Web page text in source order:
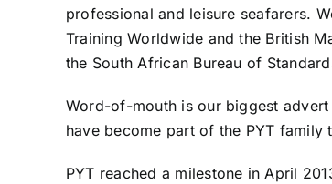
professional and leisure seafarers.
Training Worldwide and the British
the South African Bureau of
Word-of-mouth is our biggest
have become part of the PYT
PYT reached a milestone in April